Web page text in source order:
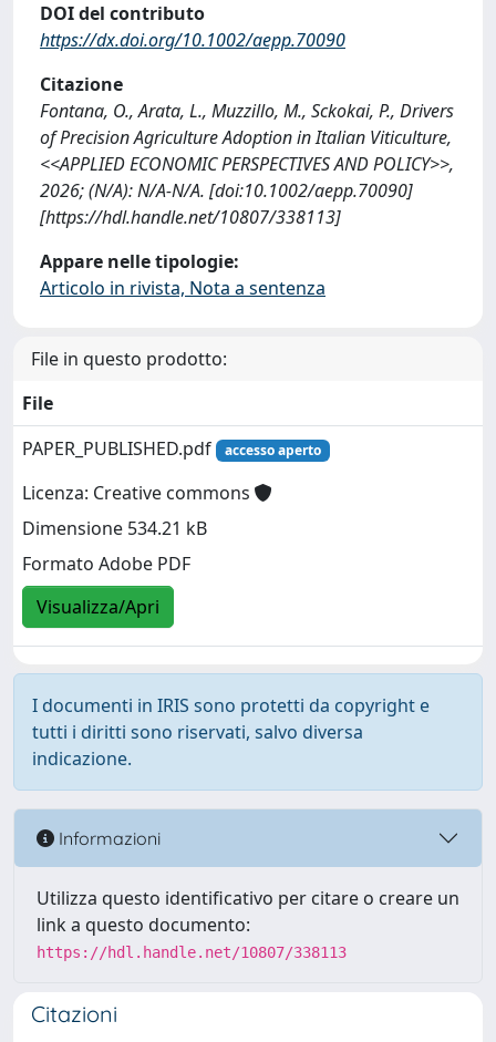
DOI del contributo
https://dx.doi.org/10.1002/aepp.70090
Citazione
Fontana, O., Arata, L., Muzzillo, M., Sckokai, P., Drivers
of Precision Agriculture Adoption in Italian Viticulture,
<<APPLIED ECONOMIC PERSPECTIVES AND POLICY>>,
2026; (N/A): N/A-N/A. [doi:10.1002/aepp.70090]
[https://hdl.handle.net/10807/338113]
Appare nelle tipologie:
Articolo in rivista, Nota a sentenza
File in questo prodotto:
File
PAPER_PUBLISHED.pdf
accesso aperto
Licenza: Creative commons
Dimensione 534.21 kB
Formato Adobe PDF
Visualizza/Apri
I documenti in IRIS sono protetti da copyright e
tutti i diritti sono riservati, salvo diversa
indicazione.
Informazioni
Utilizza questo identificativo per citare o creare un
link a questo documento:
https://hdl.handle.net/10807/338113
Citazioni